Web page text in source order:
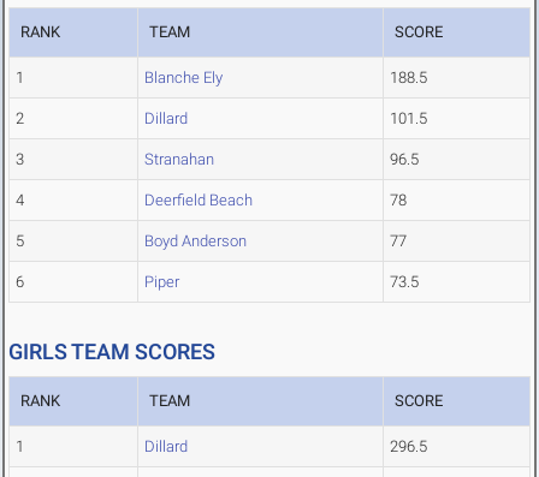
RANK TEAM SCORE
1 Blanche Ely 188.5
2 Dillard 101.5
3 Stranahan 96.5
4 Deerfield Beach 78
5 Boyd Anderson 77
6 Piper 73.5
GIRLS TEAM SCORES
RANK TEAM SCORE
1 Dillard 296.5